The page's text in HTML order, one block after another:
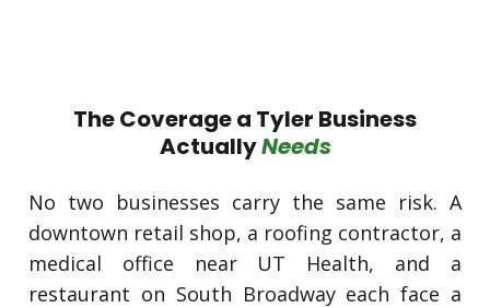
The Coverage a Tyler Business
ActuallyNeeds
No two businesses carry the same risk. A
downtown retail shop, a roofing contractor, a
medical office near UT Health, and a
restaurant on South Broadway each face a